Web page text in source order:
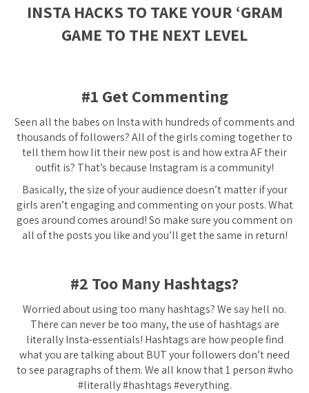
INSTA HACKS TO TAKE YOUR ‘GRAM
GAME TO THE NEXT LEVEL
#1 Get Commenting
Seen all the babes on Insta with hundreds of comments and
thousands of followers? All of the girls coming together to
tell them how lit their new post is and how extra AF their
outfit is? That’s because Instagram is a community!
Basically, the size of your audience doesn’t matter if your
girls aren’t engaging and commenting on your posts. What
goes around comes around! So make sure you comment on
all of the posts you like and you’ll get the same in return!
#2 Too Many Hashtags?
Worried about using too many hashtags? We say hell no.
There can never be too many, the use of hashtags are
literally Insta-essentials! Hashtags are how people find
what you are talking about BUT your followers don’t need
to see paragraphs of them. We all know that 1 person #who
#literally #hashtags #everything.